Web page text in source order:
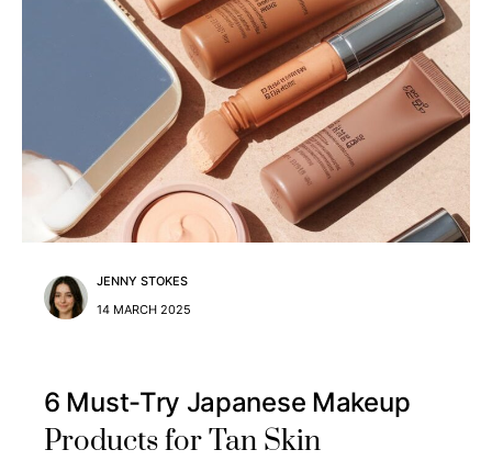
JENNY STOKES
14 MARCH 2025
6 Must-Try Japanese Makeup
Products for Tan Skin